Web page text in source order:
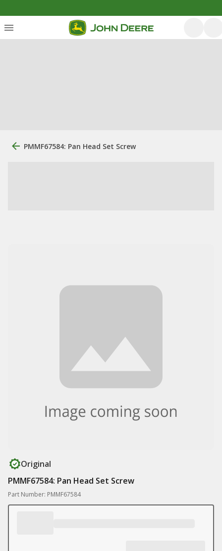
PMMF67584: Pan Head Set Screw
Original
PMMF67584: Pan Head Set Screw
Part Number: PMMF67584